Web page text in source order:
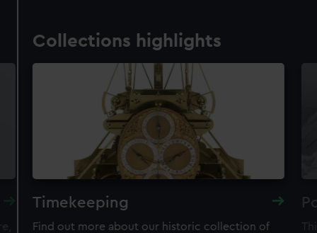
Collections highlights
Timekeeping
Find out more about our historic collection of